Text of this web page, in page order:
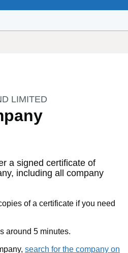
LIMITED
a signed certificate of
including all company
of a certificate if you need
around 5 minutes.
search for the company on